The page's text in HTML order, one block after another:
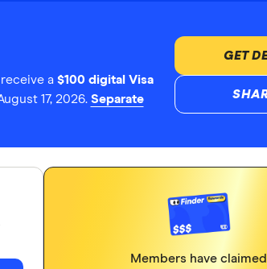
Members have claimed
a $100 digital Visa
17, 2026. Separate
GET